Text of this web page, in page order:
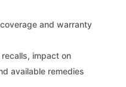
and warranty
impact on
available remedies